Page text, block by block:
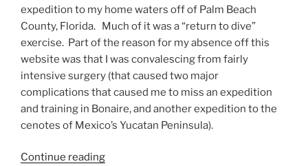
expedition to my home waters off of Palm Beach
County, Florida. Much of it was a “return to dive”
exercise. Part of the reason for my absence off this
website was that I was convalescing from fairly
intensive surgery (that caused two major
complications that caused me to miss an expedition
and training in Bonaire, and another expedition to the
cenotes of Mexico’s Yucatan Peninsula).
Continue reading“Come